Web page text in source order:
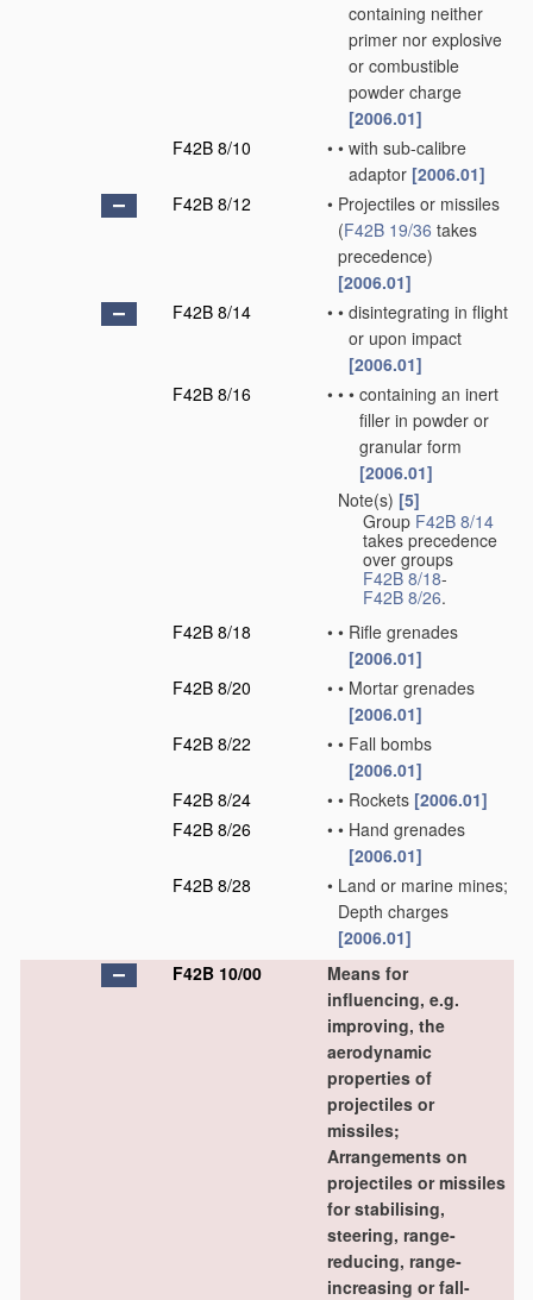
containing neither
primer nor explosive
or combustible
powder charge
[2006.01]
F42B 8/10
• • with sub-calibre
adaptor [2006.01]
F42B 8/12
• Projectiles or missiles
(F42B 19/36 takes
precedence)
[2006.01]
F42B 8/14
• • disintegrating in flight
or upon impact
[2006.01]
F42B 8/16
• • • containing an inert
filler in powder or
granular form
[2006.01]
Note(s) [5]
Group F42B 8/14
takes precedence
over groups
F42B 8/18-
F42B 8/26.
F42B 8/18
• • Rifle grenades
[2006.01]
F42B 8/20
• • Mortar grenades
[2006.01]
F42B 8/22
• • Fall bombs
[2006.01]
F42B 8/24
• • Rockets [2006.01]
F42B 8/26
• • Hand grenades
[2006.01]
F42B 8/28
• Land or marine mines;
Depth charges
[2006.01]
F42B 10/00
Means for
influencing, e.g.
improving, the
aerodynamic
properties of
projectiles or
missiles;
Arrangements on
projectiles or missiles
for stabilising,
steering, range-
reducing, range-
increasing or fall-